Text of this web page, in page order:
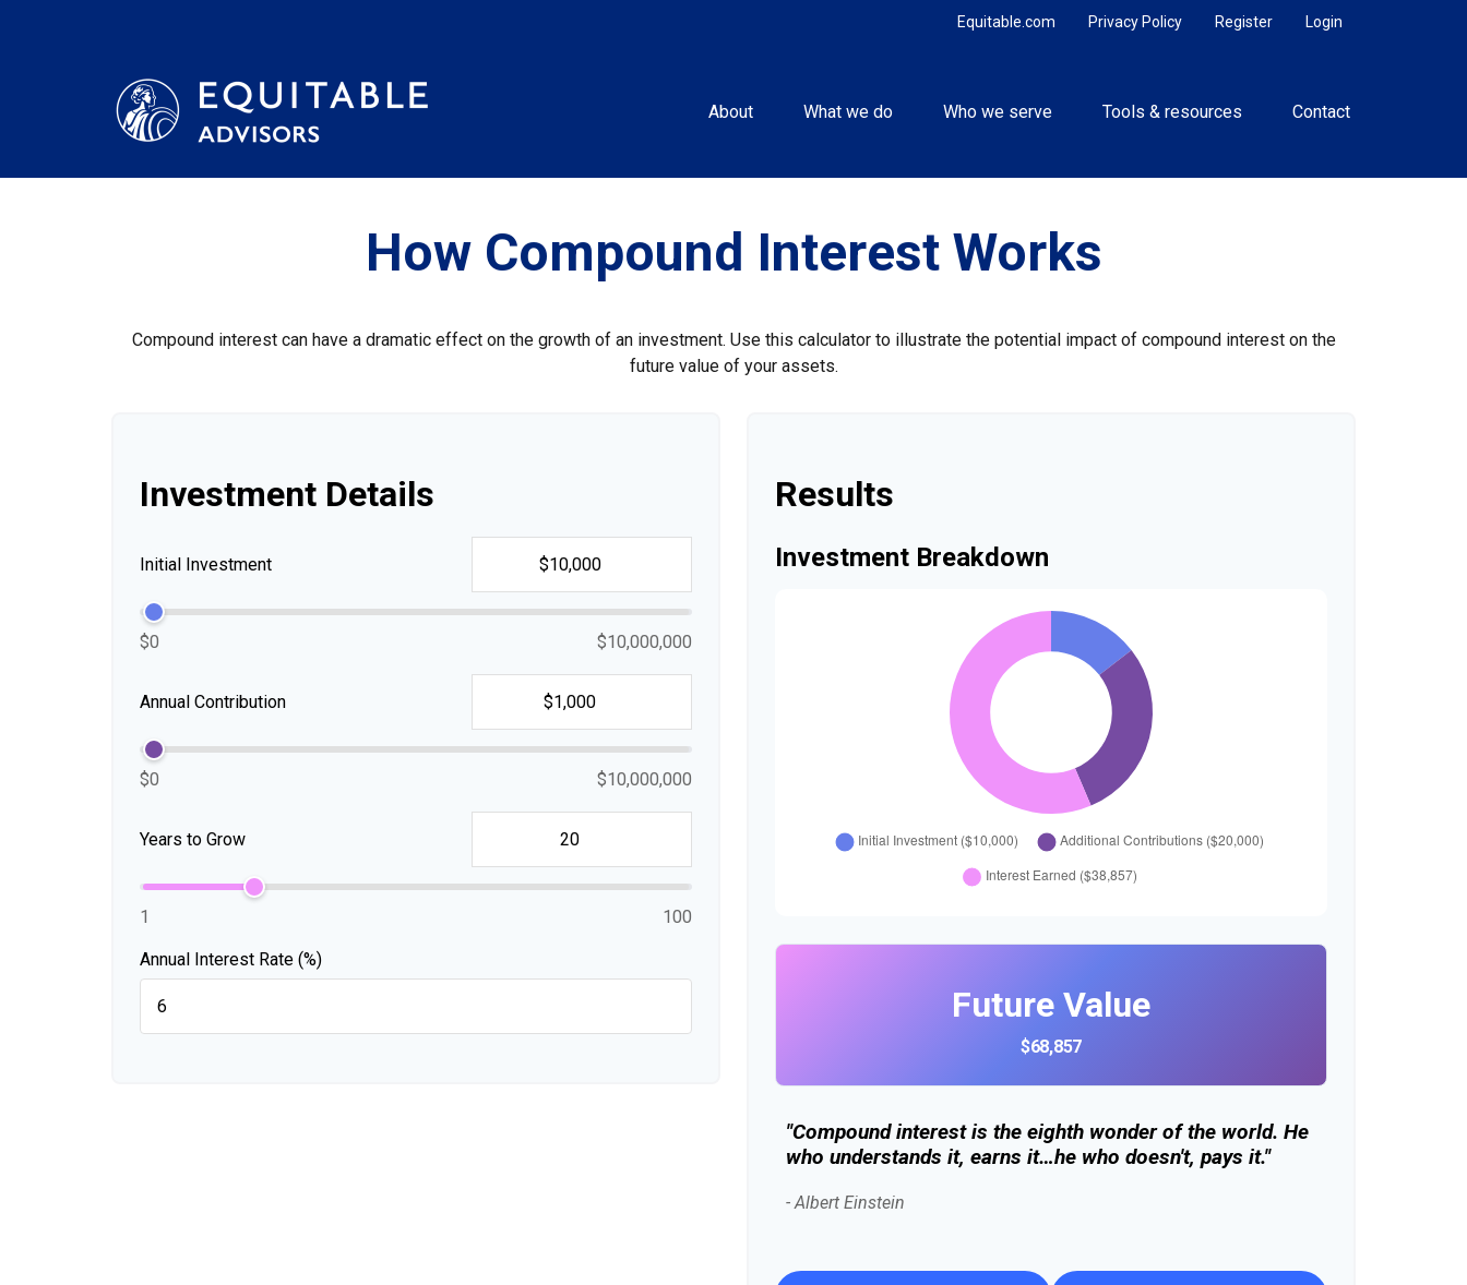
Login
Register
Privacy Policy
Equitable.com
About What we do Who we serve Tools & resources Contact
How Compound Interest Works
Compound interest can have a dramatic effect on the growth of an investment. Use this calculator to illustrate the potential impact of compound interest on the
future value of your assets.
Investment Details
Initial Investment
$0 $10,000,000
Annual Contribution
$0 $10,000,000
Years to Grow
1 100
Annual Interest Rate (%)
Results
Investment Breakdown
Future Value
$68,857
"Compound interest is the eighth wonder of the world. He
who understands it, earns it…he who doesn't, pays it."
- Albert Einstein